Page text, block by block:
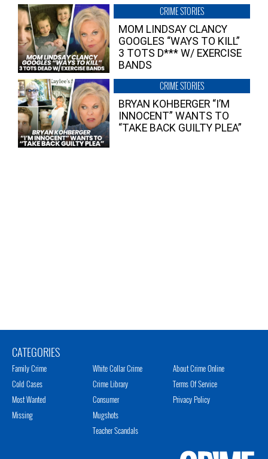
CRIME STORIES
MOM LINDSAY CLANCY
GOOGLES “WAYS TO KILL”
3 TOTS D*** W/ EXERCISE
BANDS
CRIME STORIES
BRYAN KOHBERGER “I’M
INNOCENT” WANTS TO
“TAKE BACK GUILTY PLEA”
CATEGORIES
Family Crime
Cold Cases
Most Wanted
Missing
White Collar Crime
Crime Library
Consumer
Mugshots
Teacher Scandals
About Crime Online
Terms Of Service
Privacy Policy